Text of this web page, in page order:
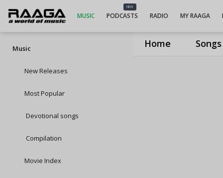
Home Songs
MUSIC
NEW
PODCASTS RADIO MY RAAGA
Music
New Releases
Most Popular
Devotional songs
Compilation
Movie Index